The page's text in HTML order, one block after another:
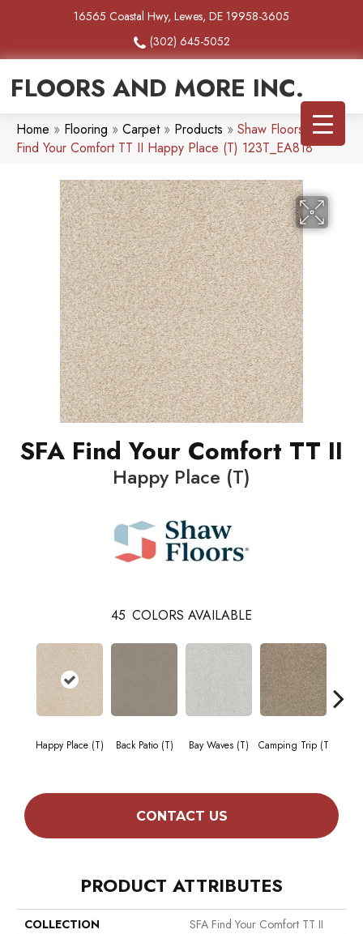
16565 Coastal Hwy, Lewes, DE 19958-3605
(302) 645-5052
FLOORS AND MORE INC.
Home » Flooring » Carpet» Products » Shaw Floors SFA
Find Your Comfort TT II Happy Place (T) 123T_EA818
SFA Find Your Comfort TT II
Happy Place (T)
45 COLORS AVAILABLE
Happy Place (T) Back Patio (T) Bay Waves (T) Camping Trip (T
CONTACT US
PRODUCT ATTRIBUTES
COLLECTION
SFA Find Your Comfort TT II